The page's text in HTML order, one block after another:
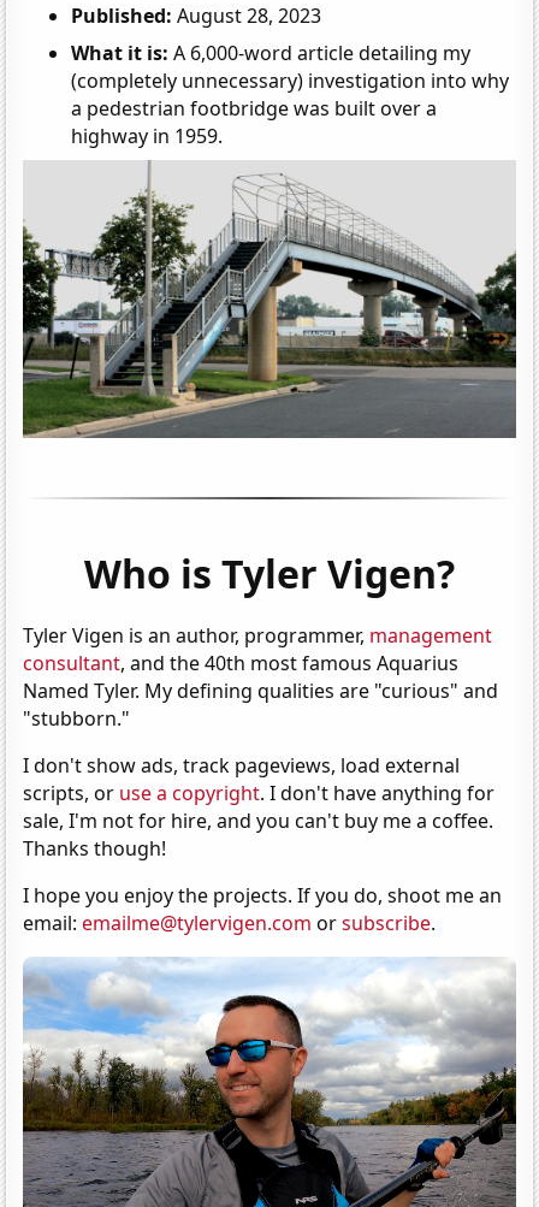
Published: August 28, 2023
What it is: A 6,000-word article detailing my
(completely unnecessary) investigation into why
a pedestrian footbridge was built over a
highway in 1959.
Who is Tyler Vigen?
Tyler Vigen is an author, programmer, management
consultant, and the 40th most famous Aquarius
Named Tyler. My defining qualities are "curious" and
"stubborn."
I don't show ads, track pageviews, load external
scripts, or use a copyright. I don't have anything for
sale, I'm not for hire, and you can't buy me a coffee.
Thanks though!
I hope you enjoy the projects. If you do, shoot me an
email:emailme@tylervigen.com orsubscribe.